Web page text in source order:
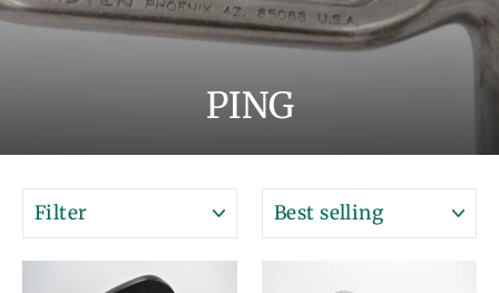
PING